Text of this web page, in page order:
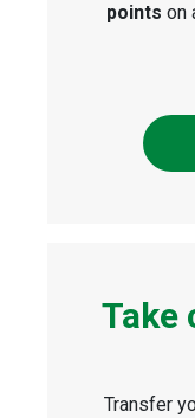
points on
Take
Transfer